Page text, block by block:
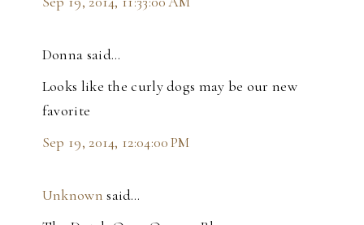
Donna said…
Looks like the curly dogs may be our new
favorite
Sep 19, 2014, 12:04:00 PM
Unknown said…